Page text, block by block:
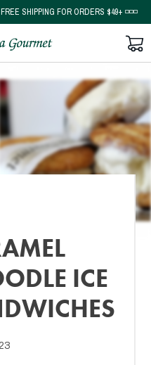
SHIPPING FOR ORDERS $49+ ◽◽◽
ICE